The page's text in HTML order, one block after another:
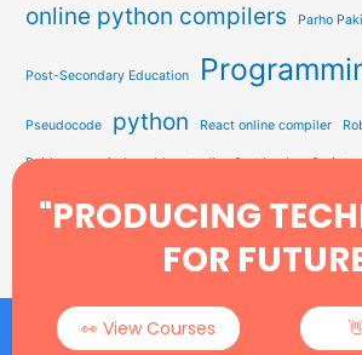
online python compilers Parho
Post-Secondary Education
Pseudocode python React online compiler
Roblox on switch roblox studio Sort by JavaScript
Sorting In Data Structure STEM Education
"PRODUCING
FOR
👀 View Courses